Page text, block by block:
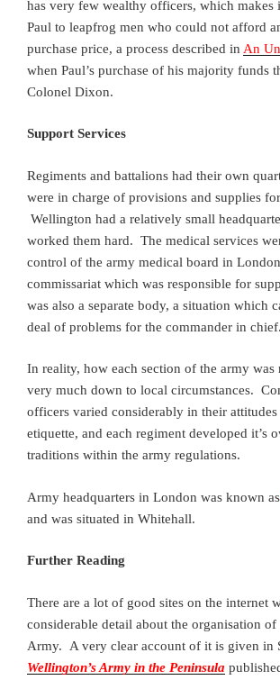
has very few wealthy officers, which makes
Paul to leapfrog men who could not afford
purchase price, a process described in An
when Paul’s purchase of his majority funds
Colonel Dixon.
Support Services
Regiments and battalions had their own
were in charge of provisions and supplies
Wellington had a relatively small
worked them hard. The medical services
control of the army medical board in
commissariat which was responsible for
was also a separate body, a situation which
deal of problems for the commander in chief.
In reality, how each section of the army was
very much down to local circumstances.
officers varied considerably in their
etiquette, and each regiment developed it’s
traditions within the army regulations.
Army headquarters in London was known as
and was situated in Whitehall.
Further Reading
There are a lot of good sites on the internet
considerable detail about the organisation of
Army. A very clear account of it is given in
Wellington’s Army in the Peninsula